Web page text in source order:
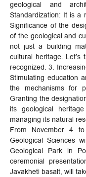
geological and
Standardization: It is a
Significance of the
of the geological and
not just a building
cultural heritage.
recognized. 3.
Stimulating education
the mechanisms for
Granting the
its geological
managing its natural
From November 4
Geological Sciences
Geological Park in
ceremonial
Javakheti basalt, will